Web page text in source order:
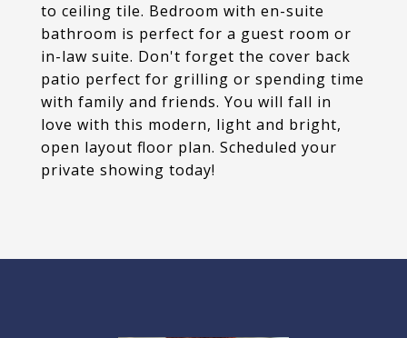
to ceiling tile. Bedroom with en-suite
bathroom is perfect for a guest room or
in-law suite. Don't forget the cover back
patio perfect for grilling or spending time
with family and friends. You will fall in
love with this modern, light and bright,
open layout floor plan. Scheduled your
private showing today!